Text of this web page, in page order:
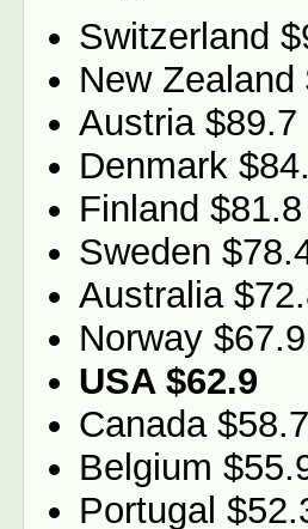
Switzerland
New Zealand
Austria $89.7
Denmark
Finland $81.8
Sweden
Australia
Norway $67.9
USA $62.9
Canada $58.7
Belgium
Portugal